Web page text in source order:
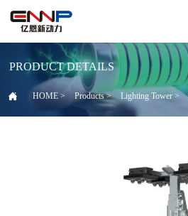
PRODUCT DETAILS
 HOME > Products> Lighting Tower>